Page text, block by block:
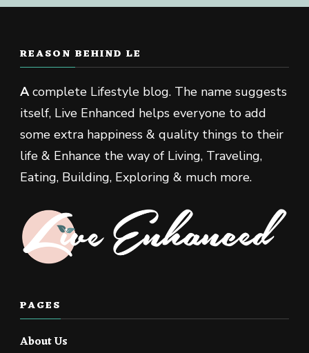
REASON BEHIND LE
Acomplete Lifestyle blog. The name suggests
itself, Live Enhanced helps everyone to add
some extra happiness & quality things to their
life & Enhance the way of Living, Traveling,
Eating, Building, Exploring & much more.
PAGES
About Us